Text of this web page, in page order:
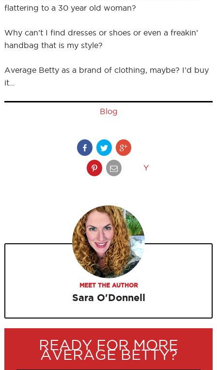
flattering to a 30 year old woman?
Why can’t I find dresses or shoes or even a freakin’
handbag that is my style?
Average Betty as a brand of clothing, maybe? I’d buy
it…
Blog
Y
MEET THE AUTHOR
Sara O'Donnell
READY FOR MORE
AVERAGE BETTY?